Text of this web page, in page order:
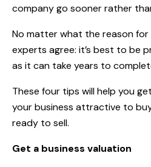
company go sooner rather
No matter what the reason for
experts agree: it’s best to be
as it can take years to
These four tips will help you
your business attractive to
ready to sell.
Get a business valuation